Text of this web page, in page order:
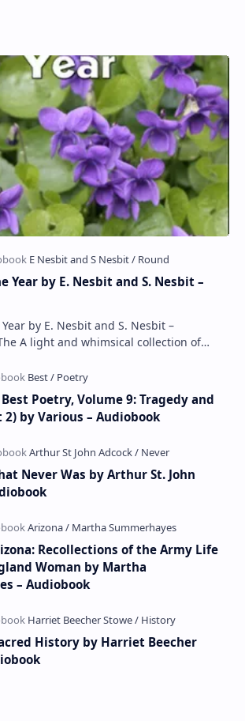
Year by E. Nesbit and S. Nesbit –
by E. Nesbit and S. Nesbit –
Poetry, Volume 9: Tragedy and
2) by Various – Audiobook
Never Was by Arthur St. John
Recollections of the Army Life
Woman by Martha
– Audiobook
History by Harriet Beecher